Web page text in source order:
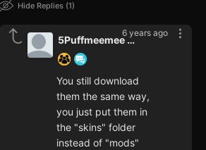
Hide Replies 1
6 years ago
5Puffmeemee Youtube
You still download
them the same way,
you just put them in
the "skins" folder
instead of "mods"